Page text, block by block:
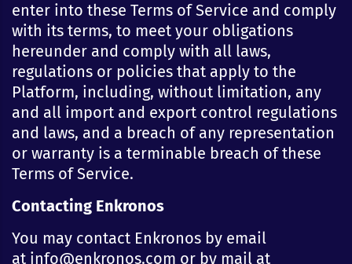
enter into these Terms of Service and comply
with its terms, to meet your obligations
hereunder and comply with all laws,
regulations or policies that apply to the
Platform, including, without limitation, any
and all import and export control regulations
and laws, and a breach of any representation
or warranty is a terminable breach of these
Terms of Service.
Contacting Enkronos
You may contact Enkronos by email
at info@enkronos.com or by mail at